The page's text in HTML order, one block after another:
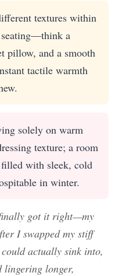
textures within
seating—think a
pillow, and a smooth
tactile warmth
solely on warm
texture; a room
with sleek, cold
in winter.
got it right—my
I swapped my stiff
actually sink into,
lingering longer,